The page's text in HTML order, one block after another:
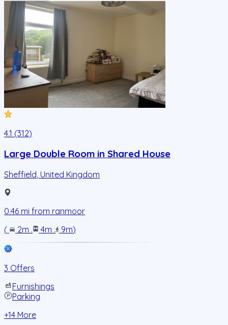
4.1 (312)
Large Double Room in Shared House
Sheffield, United Kingdom
0.46 mi from ranmoor
(
2m . 4m . 9m)
3 Offers
Furnishings
Parking
+14 More